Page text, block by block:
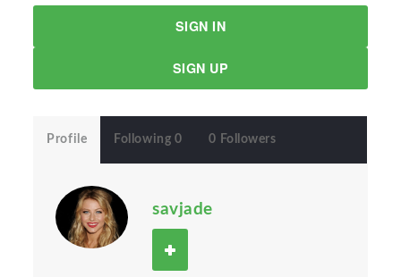
SIGN IN
SIGN UP
Profile Following 0 0 Followers
savjade